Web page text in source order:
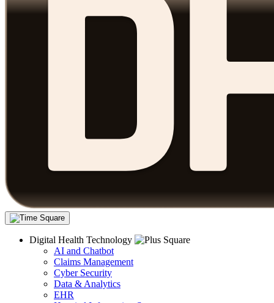
Digital Health Technology
AI and Chatbot
Claims Management
Cyber Security
Data & Analytics
EHR